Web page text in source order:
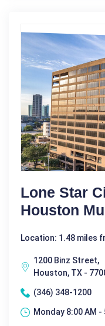
Lone Star
Houston
Location: 1.48 miles
1200 Binz Street,
Houston, TX -
(346) 348-1200
Monday 8:00 AM -